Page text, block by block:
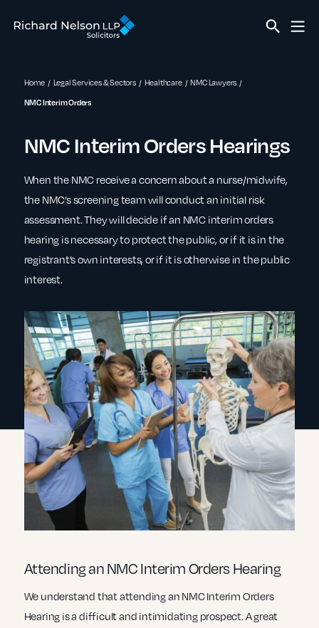
Home Legal Services & Sectors Healthcare
NMC Lawyers
NMC Interim Orders
NMC Interim Orders Hearings
When the NMC receive a concern about a nurse/midwife,
the NMC’s screening team will conduct an initial risk
assessment. They will decide if an NMC interim orders
hearing is necessary to protect the public, or if it is in the
registrant’s own interests, or if it is otherwise in the public
interest.
Attending an NMC Interim Orders Hearing
We understand that attending an NMC Interim Orders
Hearing is a difficult and intimidating prospect. A great